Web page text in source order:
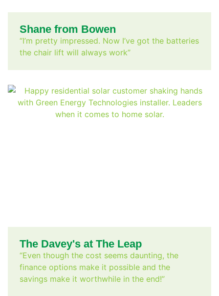
Shane from Bowen
“I’m pretty impressed. Now I’ve got the batteries
the chair lift will always work”
The Davey's at The Leap
“Even though the cost seems daunting, the
finance options make it possible and the
savings make it worthwhile in the end!”